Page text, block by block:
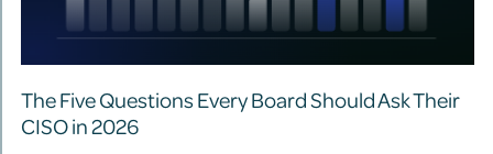
The Five Questions Every Board Should Ask Their
CISO in 2026